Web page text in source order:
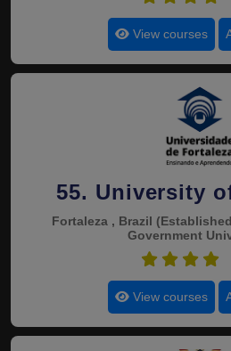
View courses
55. University
Fortaleza , Brazil
Government
View courses